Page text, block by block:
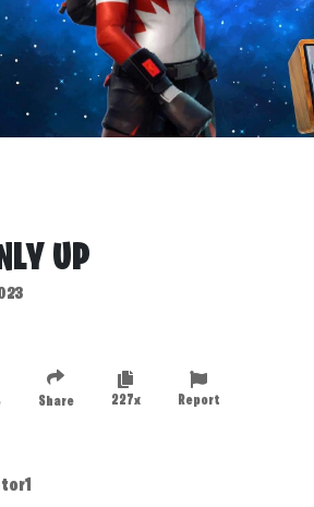
UP
Share 227x Report